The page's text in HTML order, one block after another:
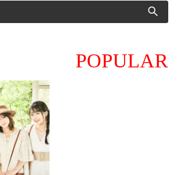
POPULAR